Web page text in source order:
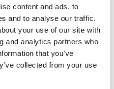
content and ads, to
and to analyse our traffic.
your use of our site with
and analytics partners who
that you’ve
collected from your use